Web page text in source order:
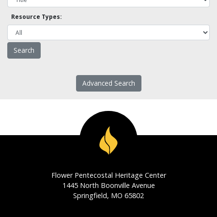
Resource Types:
Advanced Search
Flower Pentecostal Heritage Center
1445 North Boonville Avenue
Springfield, MO 65802